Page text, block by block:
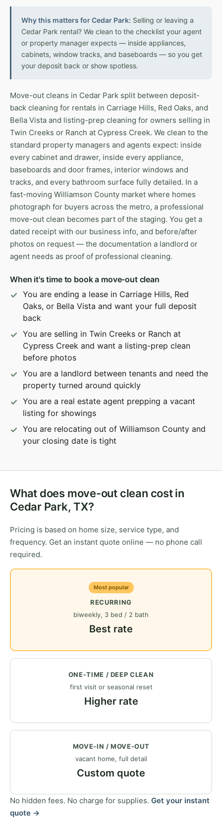
Why this matters for Cedar Park: Selling or leaving a
Cedar Park rental? We clean to the checklist your agent
or property manager expects — inside appliances,
cabinets, window tracks, and baseboards — so you get
your deposit back or show spotless.
Move-out cleans in Cedar Park split between deposit-
back cleaning for rentals in Carriage Hills, Red Oaks, and
Bella Vista and listing-prep cleaning for owners selling in
Twin Creeks or Ranch at Cypress Creek. We clean to the
standard property managers and agents expect: inside
every cabinet and drawer, inside every appliance,
baseboards and door frames, interior windows and
tracks, and every bathroom surface fully detailed. In a
fast-moving Williamson County market where homes
photograph for buyers across the metro, a professional
move-out clean becomes part of the staging. You get a
dated receipt with our business info, and before/after
photos on request — the documentation a landlord or
agent needs as proof of professional cleaning.
When it's time to book a move-out clean
You are ending a lease in Carriage Hills, Red
Oaks, or Bella Vista and want your full deposit
back
You are selling in Twin Creeks or Ranch at
Cypress Creek and want a listing-prep clean
before photos
You are a landlord between tenants and need the
property turned around quickly
You are a real estate agent prepping a vacant
listing for showings
You are relocating out of Williamson County and
your closing date is tight
What does move-out clean cost in
Cedar Park, TX?
Pricing is based on home size, service type, and
frequency. Get an instant quote online — no phone call
required.
Most popular
RECURRING
biweekly, 3 bed / 2 bath
Best rate
ONE-TIME / DEEP CLEAN
first visit or seasonal reset
Higher rate
MOVE-IN / MOVE-OUT
vacant home, full detail
Custom quote
No hidden fees. No charge for supplies. Get your instant
quote →